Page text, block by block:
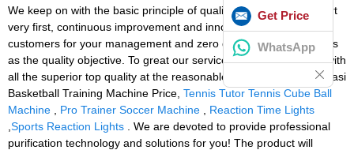
We keep on with the basic principle of quality to start with, support
very first, continuous improvement and innovation to meet the
customers for your management and zero defect, zero complaints
as the quality objective. To great our service, we offer the items with
all the superior top quality at the reasonable selling price for Siboasi
Basketball Training Machine Price, Tennis Tutor Tennis Cube Ball
Machine
Pro Trainer Soccer Machine
Reaction Time Lights
Sports Reaction Lights . We are devoted to provide professional
purification technology and solutions for you! The product will
Get Price
WhatsApp